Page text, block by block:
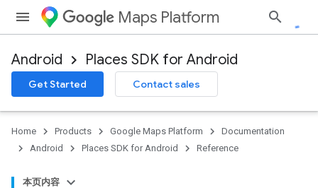
Maps Platform
Android Places SDK for Android
Get Started Contact sales
Home Products Google Maps Platform
Documentation
Android
Places SDK for Android Reference
本页内容